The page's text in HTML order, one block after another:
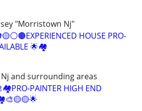
"Morristown Nj"
HOUSE PRO-
🌟🏘
and surrounding areas
PAINTER HIGH END